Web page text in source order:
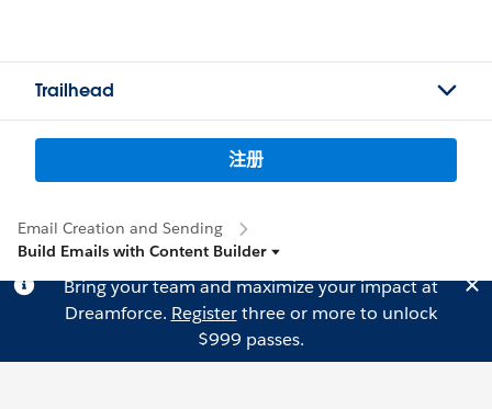
Trailhead
注册
Email Creation and Sending
Build Emails with Content Builder
Bring your team and maximize your impact at
Dreamforce. Registerthree or more to unlock
$999 passes.